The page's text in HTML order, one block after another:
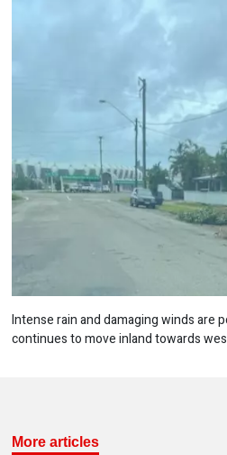
Intense rain and damaging winds are
continues to move inland towards
More articles